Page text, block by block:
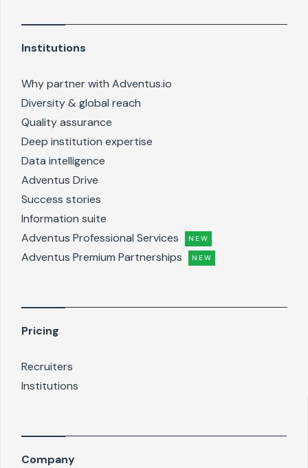
Institutions
Why partner with Adventus.io
Diversity & global reach
Quality assurance
Deep institution expertise
Data intelligence
Adventus Drive
Success stories
Information suite
Adventus Professional Services
NEW
Adventus Premium Partnerships NEW
Pricing
Recruiters
Institutions
Company